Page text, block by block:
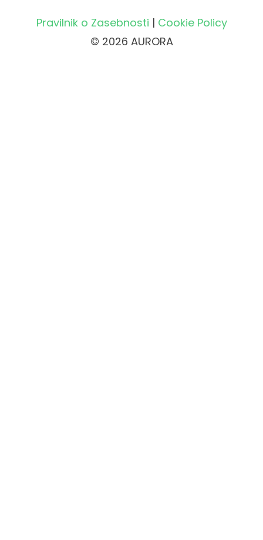
Pravilnik o Zasebnosti | Cookie Policy
© 2026 AURORA